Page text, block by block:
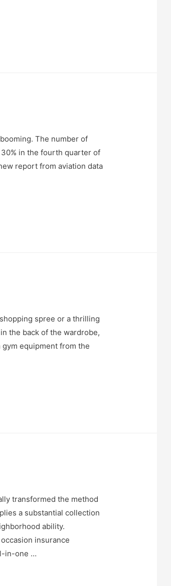
The number of
in the fourth quarter of
report from aviation data
spree or a thrilling
the back of the wardrobe,
equipment from the
transformed the method
a substantial collection
ability.
insurance
in-one …